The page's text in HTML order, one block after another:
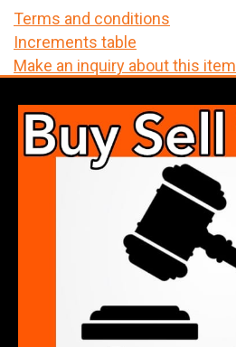
Terms and conditions
Increments table
Make an inquiry about this item